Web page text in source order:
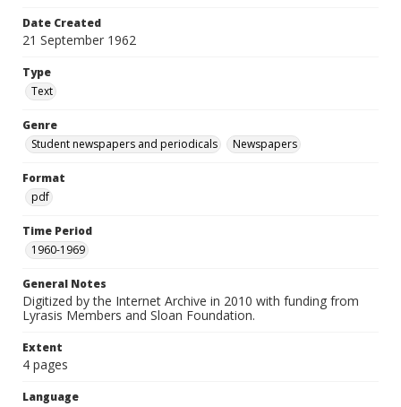
Date Created
21 September 1962
Type
Text
Genre
Student newspapers and periodicals
Newspapers
Format
pdf
Time Period
1960-1969
General Notes
Digitized by the Internet Archive in 2010 with funding from
Lyrasis Members and Sloan Foundation.
Extent
4 pages
Language